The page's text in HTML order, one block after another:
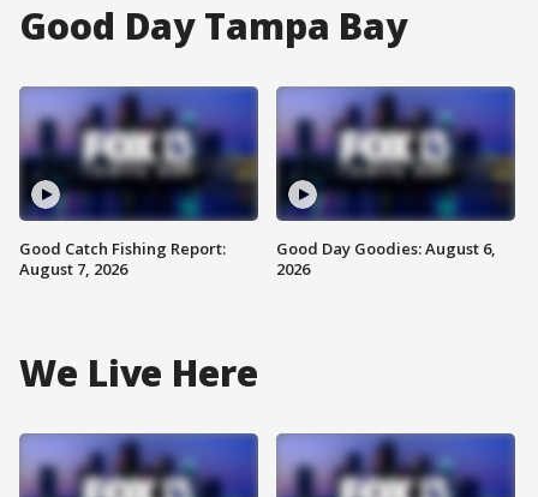
Good Day Tampa Bay
Good Catch Fishing Report:
August 7, 2026
Good Day Goodies: August 6,
2026
We Live Here